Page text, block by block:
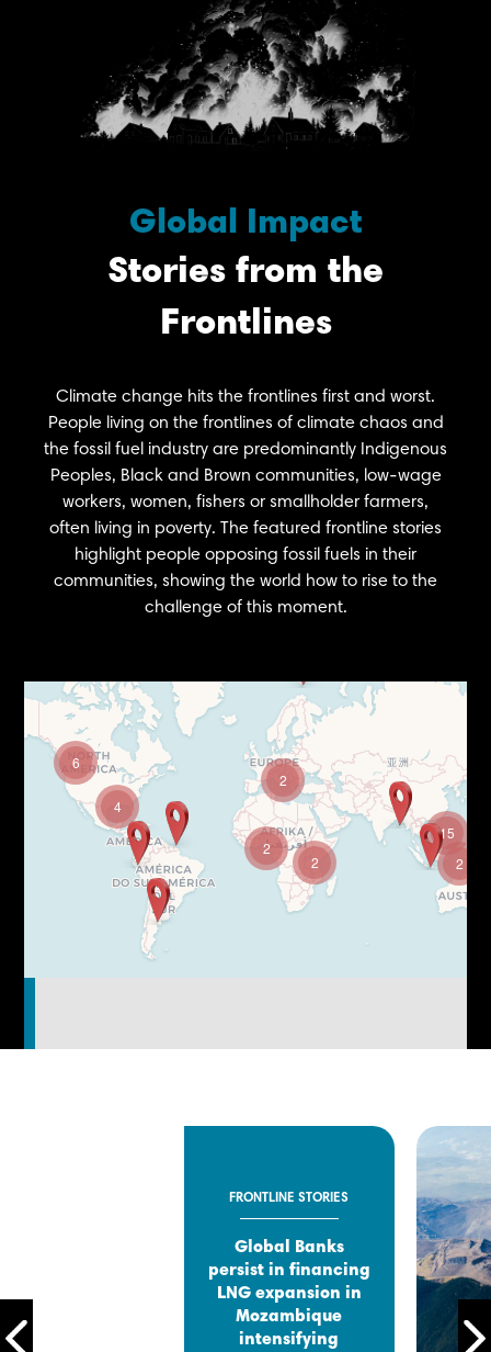
Global Impact
Stories from the
Frontlines
Climate change hits the frontlines first and worst.
People living on the frontlines of climate chaos and
the fossil fuel industry are predominantly Indigenous
Peoples, Black and Brown communities, low-wage
workers, women, fishers or smallholder farmers,
often living in poverty. The featured frontline stories
highlight people opposing fossil fuels in their
communities, showing the world how to rise to the
challenge of this moment.
2
2
15
4
2
2
6
FRONTLINE STORIES
Global Banks
persist in financing
LNG expansion in
Mozambique
intensifying